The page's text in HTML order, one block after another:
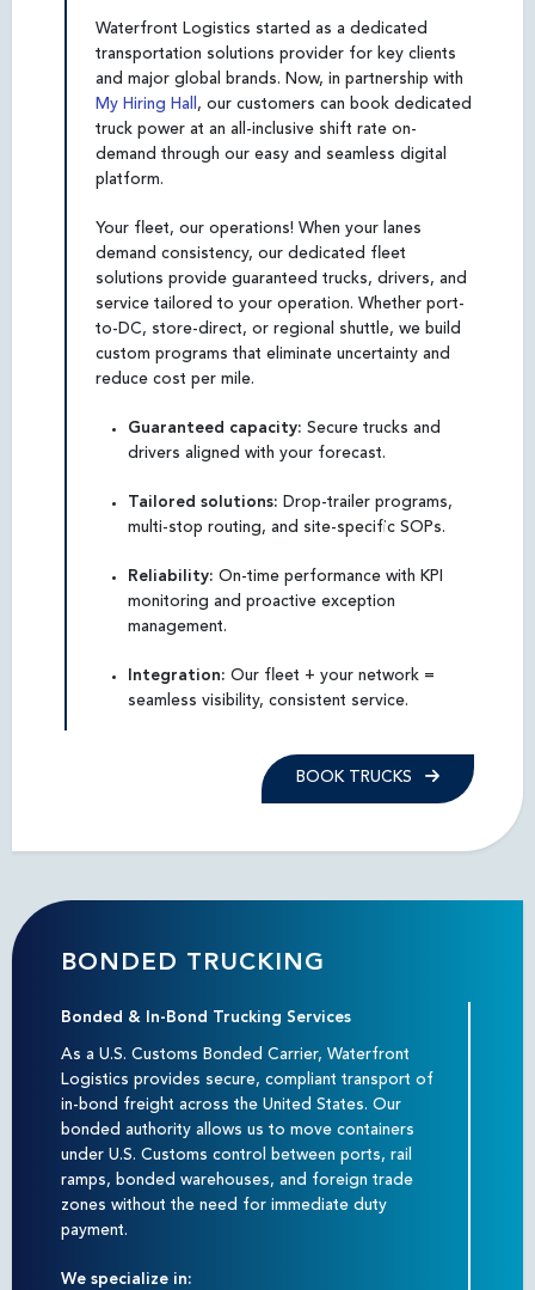
Waterfront Logistics started as a dedicated
transportation solutions provider for key clients
and major global brands. Now, in partnership with
My Hiring Hall , our customers can book dedicated
truck power at an all-inclusive shift rate on-
demand through our easy and seamless digital
platform.
Your fleet, our operations! When your lanes
demand consistency, our dedicated fleet
solutions provide guaranteed trucks, drivers, and
service tailored to your operation. Whether port-
to-DC, store-direct, or regional shuttle, we build
custom programs that eliminate uncertainty and
reduce cost per mile.
Guaranteed capacity: Secure trucks and
drivers aligned with your forecast.
Tailored solutions: Drop-trailer programs,
multi-stop routing, and site-specific SOPs.
Reliability:On-time performance with KPI
monitoring and proactive exception
management.
Integration: Our fleet + your network =
seamless visibility, consistent service.
BOOK TRUCKS
BONDED TRUCKING
Bonded & In-Bond Trucking Services
As a U.S. Customs Bonded Carrier, Waterfront
Logistics provides secure, compliant transport of
in-bond freight across the United States. Our
bonded authority allows us to move containers
under U.S. Customs control between ports, rail
ramps, bonded warehouses, and foreign trade
zones without the need for immediate duty
payment.
We specialize in: